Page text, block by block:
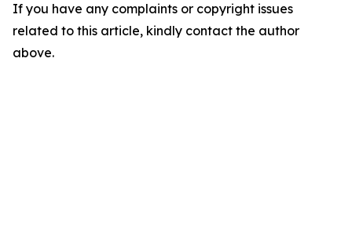
If you have any complaints or copyright issues
related to this article, kindly contact the author
above.